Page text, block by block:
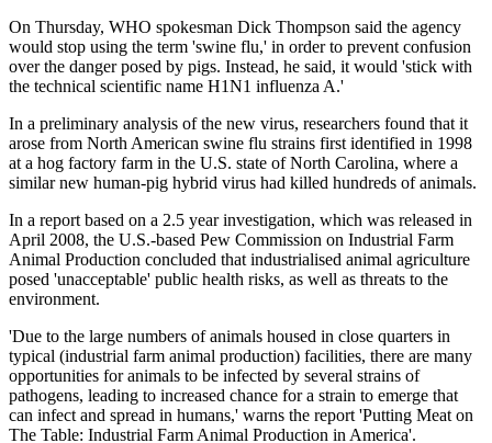
On Thursday, WHO spokesman Dick Thompson said the agency
would stop using the term 'swine flu,' in order to prevent confusion
over the danger posed by pigs. Instead, he said, it would 'stick with
the technical scientific name H1N1 influenza A.'
In a preliminary analysis of the new virus, researchers found that it
arose from North American swine flu strains first identified in 1998
at a hog factory farm in the U.S. state of North Carolina, where a
similar new human-pig hybrid virus had killed hundreds of animals.
In a report based on a 2.5 year investigation, which was released in
April 2008, the U.S.-based Pew Commission on Industrial Farm
Animal Production concluded that industrialised animal agriculture
posed 'unacceptable' public health risks, as well as threats to the
environment.
'Due to the large numbers of animals housed in close quarters in
typical (industrial farm animal production) facilities, there are many
opportunities for animals to be infected by several strains of
pathogens, leading to increased chance for a strain to emerge that
can infect and spread in humans,' warns the report 'Putting Meat on
The Table: Industrial Farm Animal Production in America'.